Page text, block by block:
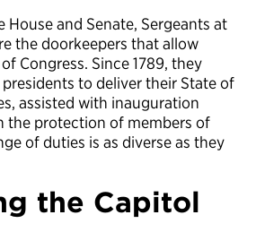
House and Senate, Sergeants at
the doorkeepers that allow
Congress. Since 1789, they
presidents to deliver their State of
assisted with inauguration
the protection of members of
of duties is as diverse as they
the Capitol